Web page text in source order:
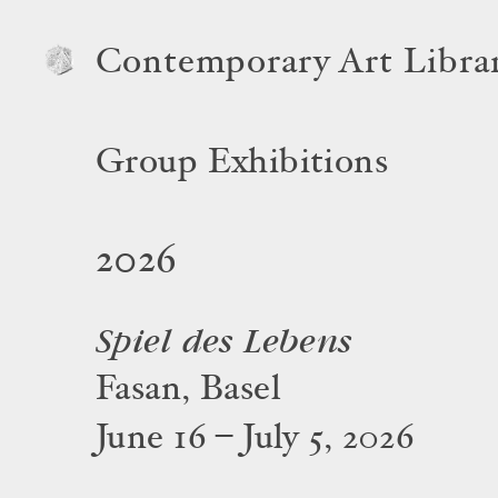
Contemporary Art
Group Exhibitions
2026
Spiel des Lebens
Fasan, Basel
June 16 – July 5, 2026